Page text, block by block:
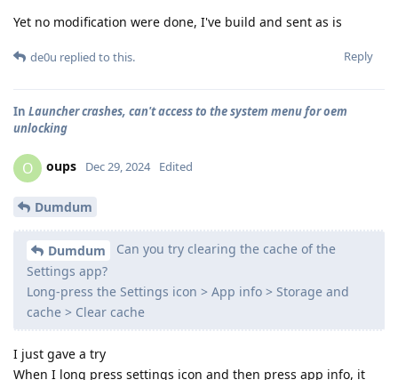
Yet no modification were done, I've build and sent as is
Reply
de0u replied to this.
In Launcher crashes, can't access to the system menu for oem
unlocking
O oups Dec 29, 2024 Edited
Dumdum
Dumdum
Can you try clearing the cache of the
Settings app?
Long-press the Settings icon > App info > Storage and
cache > Clear cache
I just gave a try
When I long press settings icon and then press app info, it